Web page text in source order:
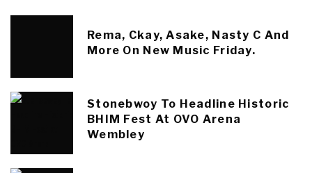
Rema, Ckay, Asake, Nasty C And
More On New Music Friday.
Stonebwoy To Headline Historic
BHIM Fest At OVO Arena
Wembley